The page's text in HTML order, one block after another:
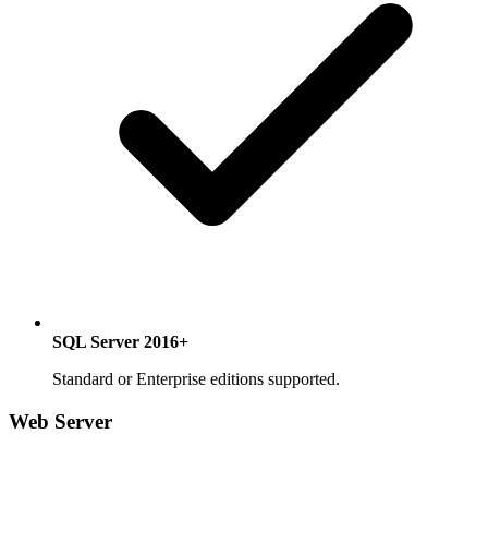
SQL Server 2016+
Standard or Enterprise editions supported.
Web Server